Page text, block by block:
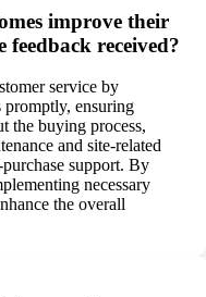
improve their
feedback received?
service by
promptly, ensuring
the buying process,
and site-related
support. By
necessary
the overall